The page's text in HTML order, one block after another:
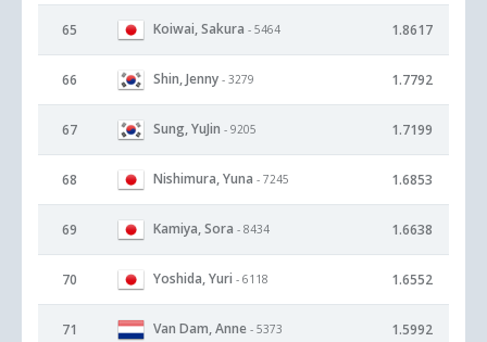
65 Koiwai, Sakura - 5464 1.8617
66 Shin, Jenny - 3279 1.7792
67 Sung, YuJin - 9205 1.7199
68 Nishimura, Yuna - 7245 1.6853
69 Kamiya, Sora - 8434 1.6638
70 Yoshida, Yuri - 6118 1.6552
71 Van Dam, Anne - 5373 1.5992